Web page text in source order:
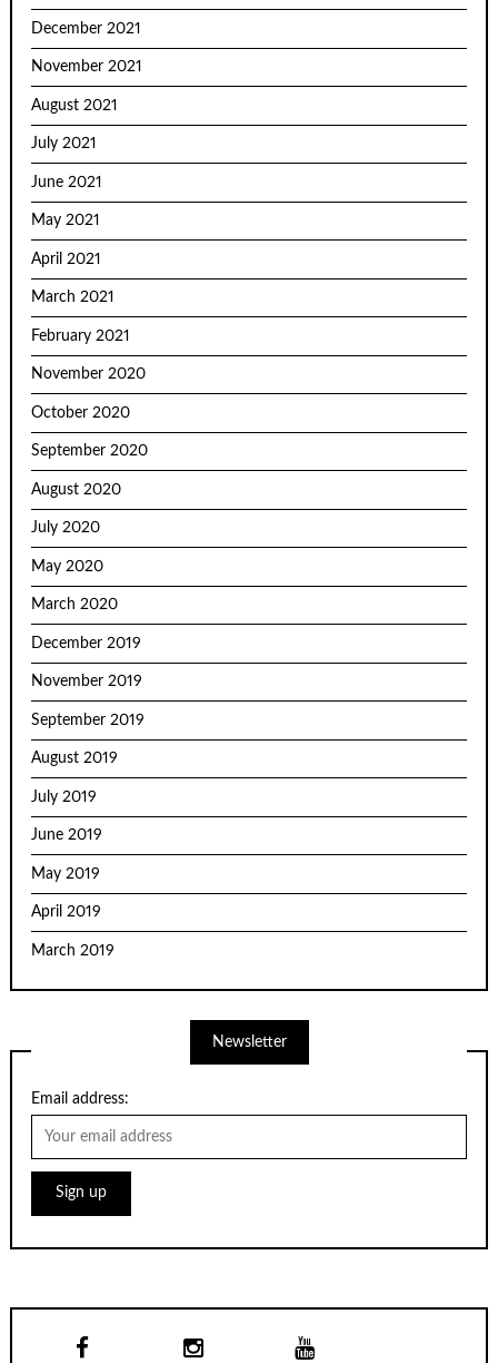
December 2021
November 2021
August 2021
July 2021
June 2021
May 2021
April 2021
March 2021
February 2021
November 2020
October 2020
September 2020
August 2020
July 2020
May 2020
March 2020
December 2019
November 2019
September 2019
August 2019
July 2019
June 2019
May 2019
April 2019
March 2019
Newsletter
Email address: